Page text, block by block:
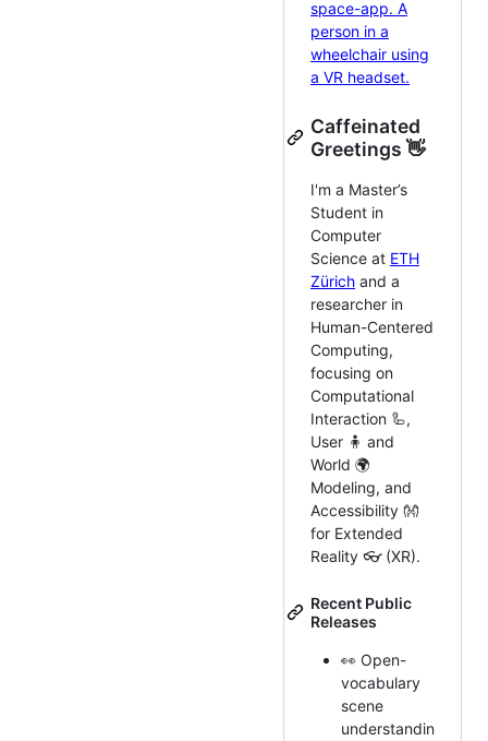
Caffeinated
Greetings 👋
I'm a Master’s
Student in
Computer
Science at ETH
Zürich and a
researcher in
Human-Centered
Computing,
focusing on
Computational
Interaction 🦾,
User 🧍 and
World 🌍
Modeling, and
Accessibility 👐
for Extended
Reality 👓 (XR).
Recent Public
Releases
👀 Open-
vocabulary
scene
understandin